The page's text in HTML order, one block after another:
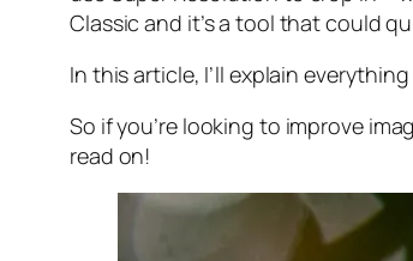
Classic and it’s a tool that could
In this article, I’ll explain
So if you’re looking to improve
read on!